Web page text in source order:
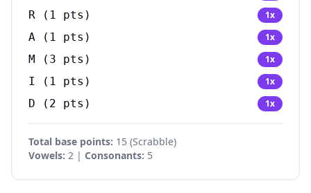
R ( 1 pts) 1x
A ( 1 pts) 1x
M ( 3 pts) 1x
I ( 1 pts) 1x
D ( 2 pts) 1x
Total base points: 15 (Scrabble)
Vowels: 2 | Consonants: 5